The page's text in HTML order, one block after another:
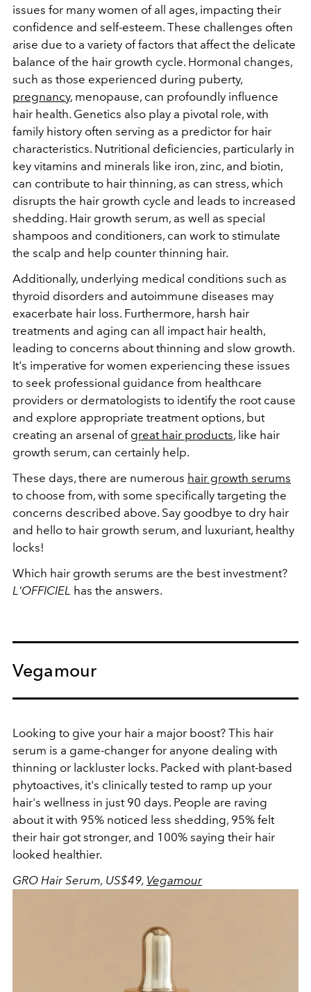
issues for many women of all ages, impacting their
confidence and self-esteem. These challenges often
arise due to a variety of factors that affect the delicate
balance of the hair growth cycle. Hormonal changes,
such as those experienced during puberty,
pregnancy, menopause, can profoundly influence
hair health. Genetics also play a pivotal role, with
family history often serving as a predictor for hair
characteristics. Nutritional deficiencies, particularly in
key vitamins and minerals like iron, zinc, and biotin,
can contribute to hair thinning, as can stress, which
disrupts the hair growth cycle and leads to increased
shedding. Hair growth serum, as well as special
shampoos and conditioners, can work to stimulate
the scalp and help counter thinning hair.
Additionally, underlying medical conditions such as
thyroid disorders and autoimmune diseases may
exacerbate hair loss. Furthermore, harsh hair
treatments and aging can all impact hair health,
leading to concerns about thinning and slow growth.
It's imperative for women experiencing these issues
to seek professional guidance from healthcare
providers or dermatologists to identify the root cause
and explore appropriate treatment options, but
creating an arsenal of great hair products, like hair
growth serum, can certainly help.
These days, there are numerous hair growth serums
to choose from, with some specifically targeting the
concerns described above. Say goodbye to dry hair
and hello to hair growth serum, and luxuriant, healthy
locks!
Which hair growth serums are the best investment?
L'OFFICIEL has the answers.
Vegamour
Looking to give your hair a major boost? This hair
serum is a game-changer for anyone dealing with
thinning or lackluster locks. Packed with plant-based
phytoactives, it's clinically tested to ramp up your
hair's wellness in just 90 days. People are raving
about it with 95% noticed less shedding, 95% felt
their hair got stronger, and 100% saying their hair
looked healthier.
GRO Hair Serum, US$49, Vegamour